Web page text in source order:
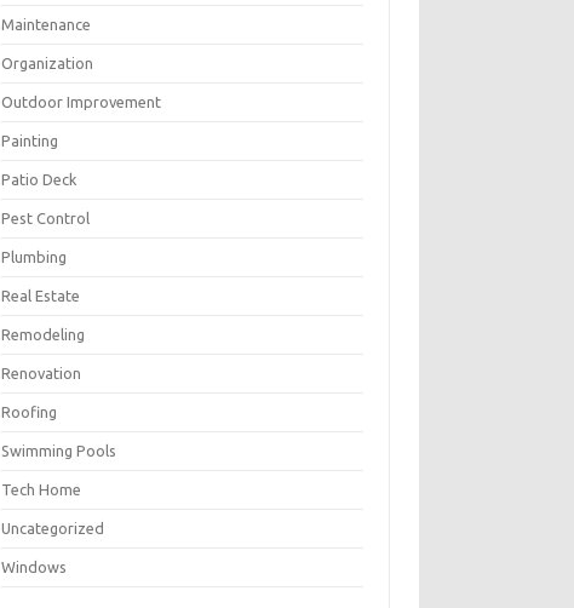
Maintenance
Organization
Outdoor Improvement
Painting
Patio Deck
Pest Control
Plumbing
Real Estate
Remodeling
Renovation
Roofing
Swimming Pools
Tech Home
Uncategorized
Windows